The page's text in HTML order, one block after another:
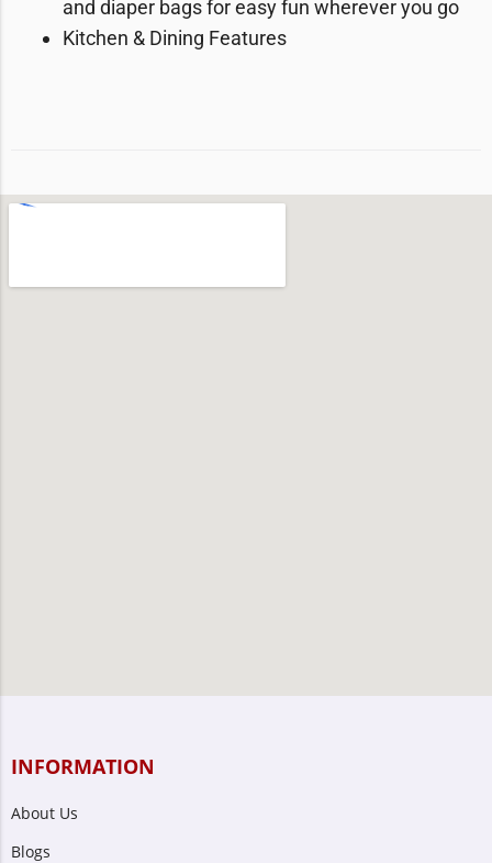
and diaper bags for easy fun wherever you go
Kitchen & Dining Features
INFORMATION
About Us
Blogs